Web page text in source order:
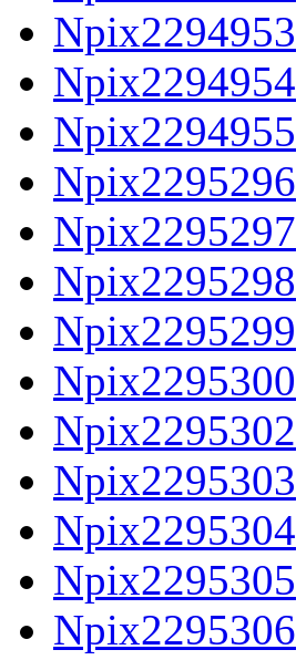
Npix2294953
Npix2294954
Npix2294955
Npix2295296
Npix2295297
Npix2295298
Npix2295299
Npix2295300
Npix2295302
Npix2295303
Npix2295304
Npix2295305
Npix2295306